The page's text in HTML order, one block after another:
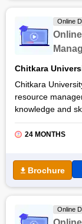
continual
Online
Chitkara
Chitkara
resource
knowledge and
UniversityOnline
course equips
and
Upon completion
Management
and
24 MONTHS
Brochure
Online